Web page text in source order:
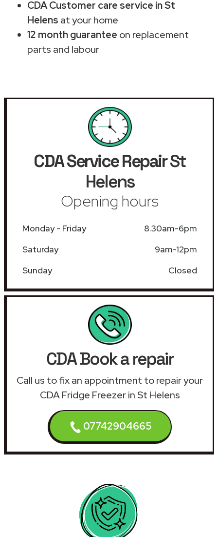
CDA Customer care service in St
Helens at your home
12 month guarantee on replacement
parts and labour
CDA Service RepairSt
Helens
Opening hours
Monday - Friday
8.30am-6pm
Saturday
9am-12pm
Sunday
Closed
CDA Book a repair
Call us to fix an appointment to repair your
CDA Fridge Freezer in St Helens
07742904665